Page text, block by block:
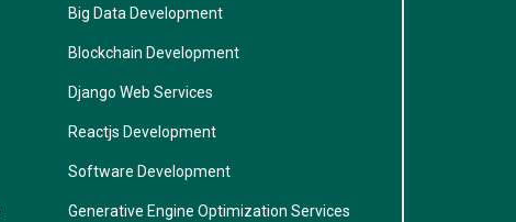
Big Data Development
Blockchain Development
Django Web Services
Reactjs Development
Software Development
Generative Engine Optimization Services